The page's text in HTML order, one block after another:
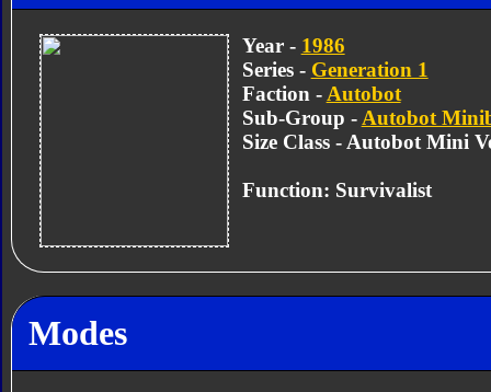
Year - 1986
Series - Generation 1
Faction - Autobot
Sub-Group - Autobot
Size Class - Autobot Mini
Function: Survivalist
Modes